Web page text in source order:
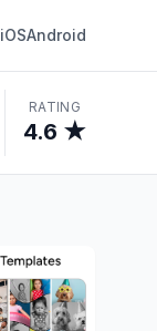
iOSAndroid
RATING
4.6 ★